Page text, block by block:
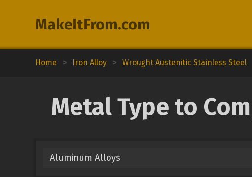
MakeItFrom.com
Home > Iron Alloy > Wrought Austenitic Stainless Steel
Metal Type to
Aluminum Alloys